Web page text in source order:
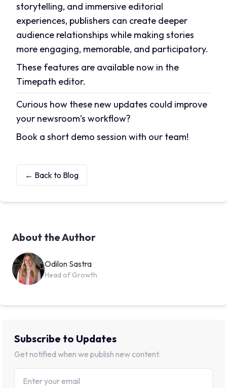
storytelling, and immersive editorial
experiences, publishers can create deeper
audience relationships while making stories
more engaging, memorable, and participatory.
These features are available now in the
Timepath editor.
Curious how these new updates could improve
your newsroom’s workflow?
Book a short demo session with our team!
← Back to Blog
About the Author
Odilon Sastra
Head of Growth
Subscribe to Updates
Get notified when we publish new content.